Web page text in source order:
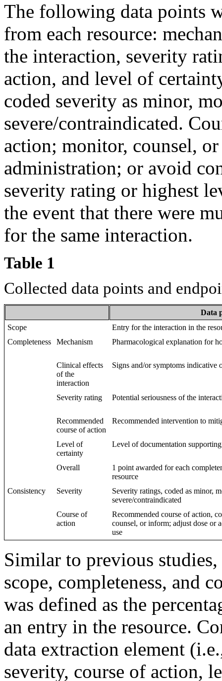
The following data points
from each resource:
the interaction, severity
action, and level of
coded severity as minor,
severe/contraindicated.
action; monitor, counsel,
administration; or avoid
severity rating or highest
the event that there were
for the same interaction.
Table 1
Collected data points and
Data
Scope
Entry for the interaction in the
Completeness
Mechanism Pharmacological explanation for
Clinical effects
of the
interaction
Signs and/or symptoms indicative
Severity rating Potential seriousness of the
Recommended
course of action
Recommended intervention to
Level of
certainty
Level of documentation
Overall
1 point awarded for each
resource
Consistency
Severity
Severity ratings, coded as minor,
severe/contraindicated
Course of
action
Recommended course of action,
counsel, or inform; adjust dose or
use
Similar to previous studies,
scope, completeness, and
was defined as the
an entry in the resource.
data extraction element
severity, course of action,